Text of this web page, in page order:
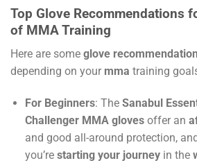
Top Glove Recommendations
of MMA Training
Here are some glove
depending on your mma training
For Beginners: The Sanabul
Challenger MMA glovesoffer an
and good all-around protection,
you’re starting your journeyin the